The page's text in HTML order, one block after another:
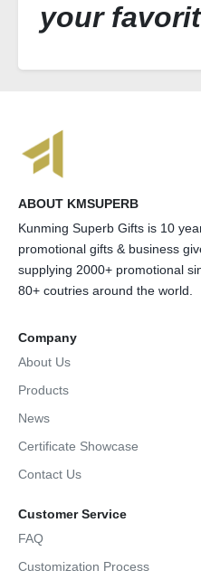
your
ABOUT KMSUPERB
Kunming Superb Gifts is 10
promotional gifts & business
supplying 2000+ promotional
80+ coutries around the world.
Company
About Us
Products
News
Certificate Showcase
Contact Us
Customer Service
FAQ
Customization Process